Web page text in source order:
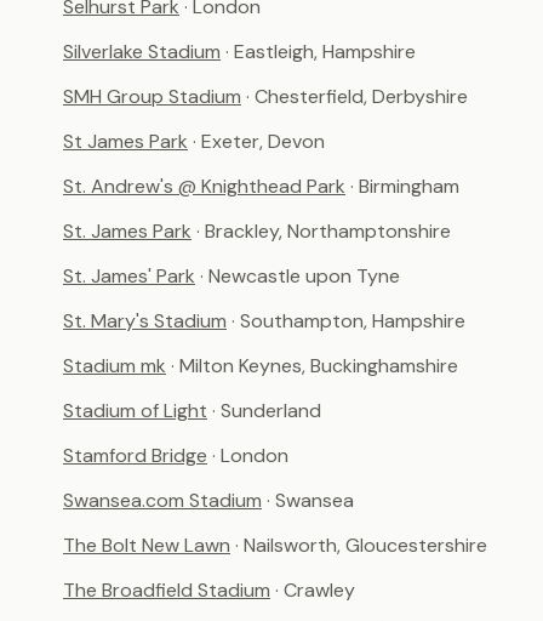
Selhurst Park · London
Silverlake Stadium · Eastleigh, Hampshire
SMH Group Stadium · Chesterfield, Derbyshire
St James Park · Exeter, Devon
St. Andrew's @ Knighthead Park · Birmingham
St. James Park · Brackley, Northamptonshire
St. James' Park · Newcastle upon Tyne
St. Mary's Stadium · Southampton, Hampshire
Stadium mk · Milton Keynes, Buckinghamshire
Stadium of Light · Sunderland
Stamford Bridge · London
Swansea.com Stadium · Swansea
The Bolt New Lawn · Nailsworth, Gloucestershire
The Broadfield Stadium · Crawley